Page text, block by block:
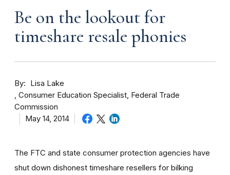
Be on the lookout for
timeshare resale phonies
By
Lisa Lake
Consumer Education Specialist, Federal Trade
Commission
May 14, 2014
The FTC and state consumer protection agencies have
shut down dishonest timeshare resellers for bilking